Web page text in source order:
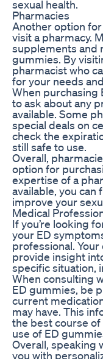
sexual health.
Pharmacies
Another option
visit a pharmacy.
supplements and
gummies. By
pharmacist who
for your needs
When purchasing
to ask about any
available. Some
special deals on
check the
still safe to use.
Overall,
option for
expertise of a
available, you
improve your
Medical
If you’re looking
your ED
professional.
provide insight
specific situation,
When consulting
ED gummies, be
current
may have. This
the best course
use of ED
Overall, speaking
you with